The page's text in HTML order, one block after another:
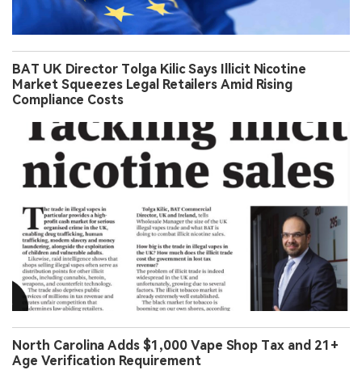
BAT UK Director Tolga Kilic Says Illicit Nicotine
Market Squeezes Legal Retailers Amid Rising
Compliance Costs
North Carolina Adds $1,000 Vape Shop Tax and 21+
Age Verification Requirement